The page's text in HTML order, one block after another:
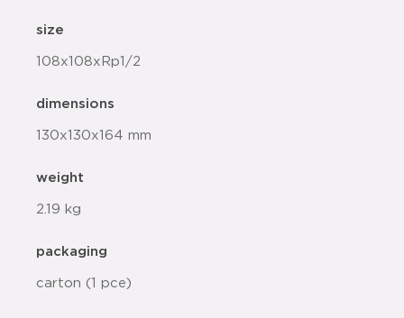
size
108x108xRp1/2
dimensions
130x130x164 mm
weight
2.19 kg
packaging
carton (1 pce)